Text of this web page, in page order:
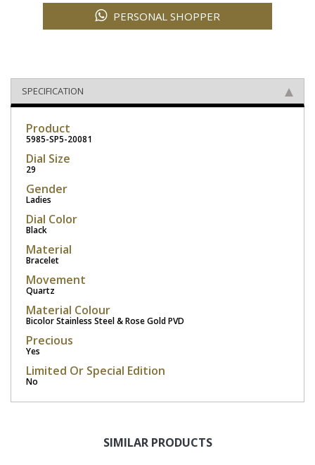
PERSONAL SHOPPER
SPECIFICATION
Product
5985-SP5-20081
Dial Size
29
Gender
Ladies
Dial Color
Black
Material
Bracelet
Movement
Quartz
Material Colour
Bicolor Stainless Steel & Rose Gold PVD
Precious
Yes
Limited Or Special Edition
No
SIMILAR PRODUCTS